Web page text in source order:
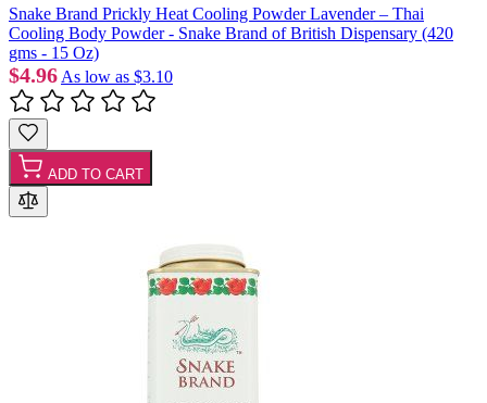
Snake Brand Prickly Heat Cooling Powder Lavender – Thai
Cooling Body Powder - Snake Brand of British Dispensary (420
gms - 15 Oz)
$4.96 As low as $3.10
ADD TO CART